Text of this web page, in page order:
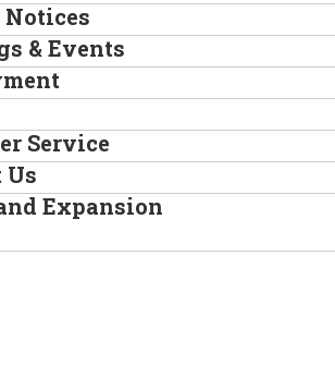
Notices
& Events
Service
Us
Expansion